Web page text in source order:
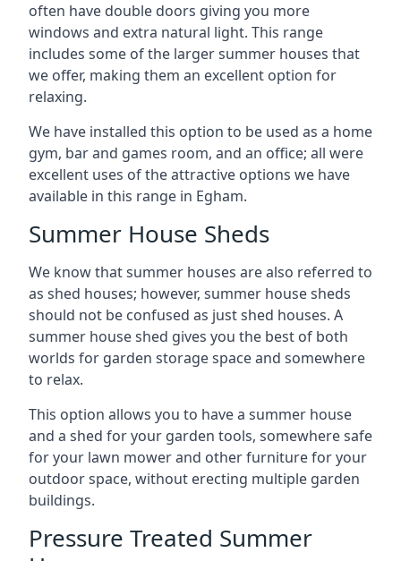
often have double doors giving you more
windows and extra natural light. This range
includes some of the larger summer houses that
we offer, making them an excellent option for
relaxing.
We have installed this option to be used as a home
gym, bar and games room, and an office; all were
excellent uses of the attractive options we have
available in this range in Egham.
Summer House Sheds
We know that summer houses are also referred to
as shed houses; however, summer house sheds
should not be confused as just shed houses. A
summer house shed gives you the best of both
worlds for garden storage space and somewhere
to relax.
This option allows you to have a summer house
and a shed for your garden tools, somewhere safe
for your lawn mower and other furniture for your
outdoor space, without erecting multiple garden
buildings.
Pressure Treated Summer